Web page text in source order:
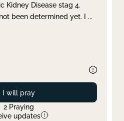
Kidney Disease stag 4.
been determined yet. I ...
Prayed
I will pray
2 Praying
updates